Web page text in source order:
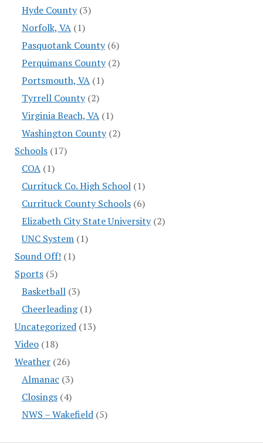
Hyde County(3)
Norfolk, VA(1)
Pasquotank County(6)
Perquimans County(2)
Portsmouth, VA(1)
Tyrrell County(2)
Virginia Beach, VA(1)
Washington County(2)
Schools(17)
COA(1)
Currituck Co. High School(1)
Currituck County Schools(6)
Elizabeth City State University(2)
UNC System(1)
Sound Off! (1)
Sports(5)
Basketball(3)
Cheerleading(1)
Uncategorized(13)
Video(18)
Weather(26)
Almanac (3)
Closings(4)
NWS – Wakefield(5)